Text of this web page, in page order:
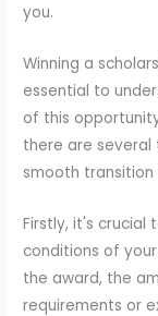
you.
Winning a
essential to
of this
there are several
smooth
Firstly, it's crucial
conditions of
the award, the
requirements or